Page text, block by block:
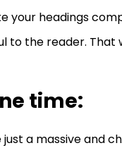
your headings
to the reader. That
time:
a massive and